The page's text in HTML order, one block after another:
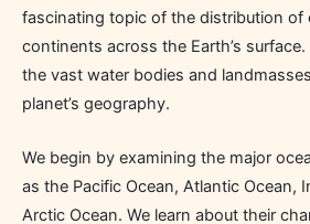
fascinating topic of the distribution of
continents across the Earth’s
the vast water bodies and
planet’s geography.
We begin by examining the major
as the Pacific Ocean, Atlantic Ocean,
Arctic Ocean. We learn about their